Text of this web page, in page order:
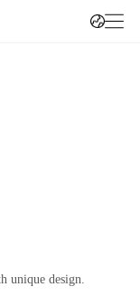
unique design.